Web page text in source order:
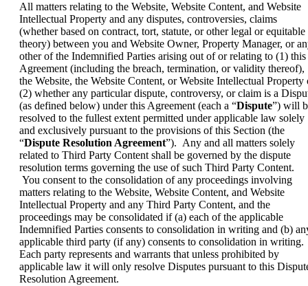
All matters relating to the Website, Website Content, and Website
Intellectual Property and any disputes, controversies, claims
(whether based on contract, tort, statute, or other legal or equitable
theory) between you and Website Owner, Property Manager, or
other of the Indemnified Parties arising out of or relating to (1) this
Agreement (including the breach, termination, or validity thereof),
the Website, the Website Content, or Website Intellectual Property
(2) whether any particular dispute, controversy, or claim is a
(as defined below) under this Agreement (each a “Dispute”) will
resolved to the fullest extent permitted under applicable law solely
and exclusively pursuant to the provisions of this Section (the
“Dispute Resolution Agreement”). Any and all matters solely
related to Third Party Content shall be governed by the dispute
resolution terms governing the use of such Third Party Content.
You consent to the consolidation of any proceedings involving
matters relating to the Website, Website Content, and Website
Intellectual Property and any Third Party Content, and the
proceedings may be consolidated if (a) each of the applicable
Indemnified Parties consents to consolidation in writing and (b)
applicable third party (if any) consents to consolidation in writing.
Each party represents and warrants that unless prohibited by
applicable law it will only resolve Disputes pursuant to this
Resolution Agreement.